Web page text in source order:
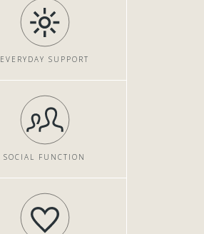
EVERYDAY SUPPORT
SOCIAL FUNCTION